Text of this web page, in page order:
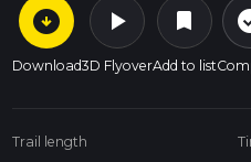
arrow_circle_down
Download
play_arrow
3D Flyover
bookmark
Add to list
Trail length